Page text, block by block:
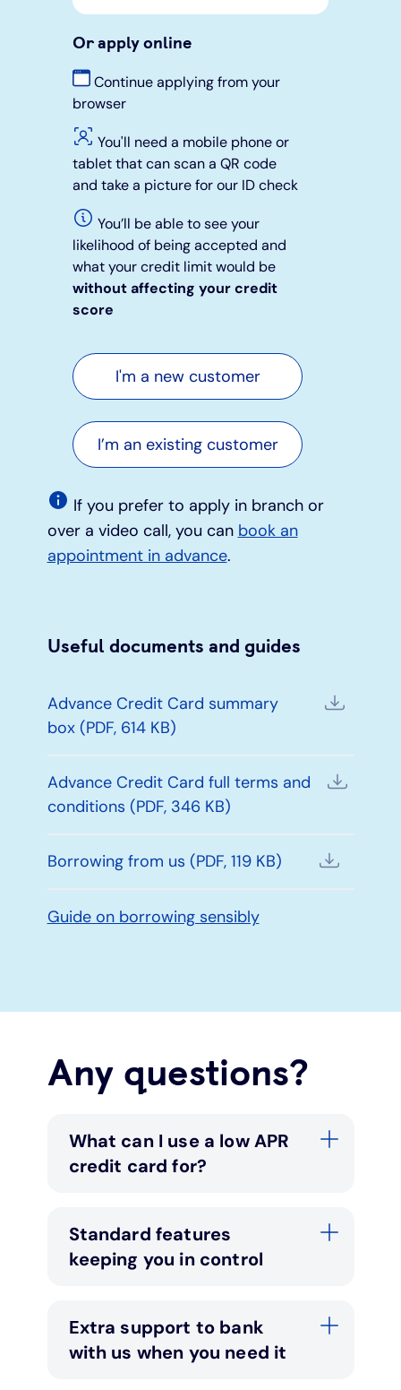
Or apply online
Continue applying from your
browser
You'll need a mobile phone or
tablet that can scan a QR code
and take a picture for our ID check
You’ll be able to see your
likelihood of being accepted and
what your credit limit would be
without affecting your credit
score
I'm a new customer
I’m an existing customer
If you prefer to apply in branch or
over a video call, you can book an
appointment in advance.
Useful documents and guides
Advance Credit Card summary
box (PDF, 614 KB)
Advance Credit Card full terms and
conditions (PDF, 346 KB)
Borrowing from us (PDF, 119 KB)
Guide on borrowing sensibly
Any questions?
What can I use a low APR
credit card for?
Standard features
keeping you in control
Extra support to bank
with us when you need it